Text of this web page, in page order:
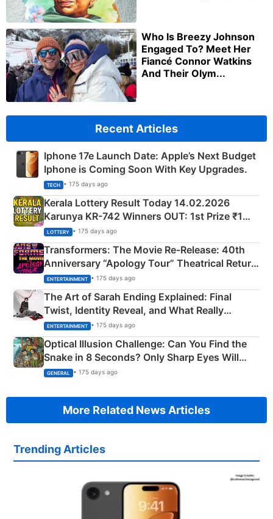
Who Is Breezy Johnson
Engaged To? Meet Her
Fiancé Connor Watkins
And Their Olym...
Recent Articles
Iphone 17e Launch Date: Apple’s Next Budget
Iphone is Coming Soon With Key Upgrades.
TECH • 175 days ago
Kerala Lottery Result Today 14.02.2026
Karunya KR-742 Winners OUT: 1st Prize ₹1
Crore Winning Numbers - KC 889462
LOTTERY • 175 days ago
Transformers: The Movie Re‑Release: 40th
Anniversary “Apology Tour” Theatrical Return
Explained
ENTERTAINMENT • 175 days ago
The Art of Sarah Ending Explained: Final
Twist, Identity Reveal, and What Really
Happened
ENTERTAINMENT • 175 days ago
Optical Illusion Challenge: Can You Find the
Snake in 8 Seconds? Only Sharp Eyes Will
Succeed!
GENERAL • 175 days ago
More Related News Articles
Trending Articles